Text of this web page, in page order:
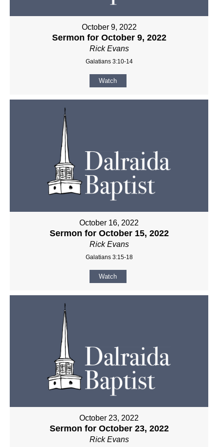
October 9, 2022
Sermon for October 9, 2022
Rick Evans
Galatians 3:10-14
Watch
October 16, 2022
Sermon for October 15, 2022
Rick Evans
Galatians 3:15-18
Watch
October 23, 2022
Sermon for October 23, 2022
Rick Evans